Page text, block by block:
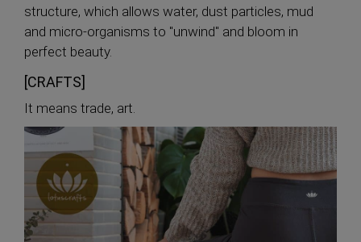
structure, which allows water, dust particles, mud
and micro-organisms to "unwind" and bloom in
perfect beauty.
[CRAFTS]
It means trade, art.